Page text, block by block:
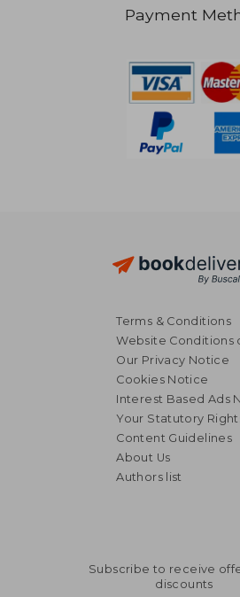
NT$ 532
Payment
Terms & Conditions
Website Conditions
Our Privacy Notice
Cookies Notice
Interest Based Ads
Your Statutory
Content Guidelines
About Us
Authors list
Subscribe to receive
discounts